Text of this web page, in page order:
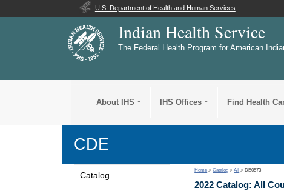
U.S. Department of Health and Human Services
Indian Health Service
The Federal Health Program for American
About IHS IHS Offices Find Health
CDE
Catalog
Home >Catalog >All > DE0573
2022 Catalog: All